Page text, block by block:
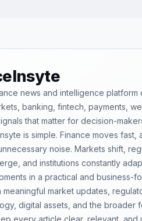
news and intelligence platform
banking, fintech, payments,
that matter for decision-
is simple. Finance moves
noise. Markets shift,
and institutions constantly
in a practical and business-
market updates,
digital assets, and the broader